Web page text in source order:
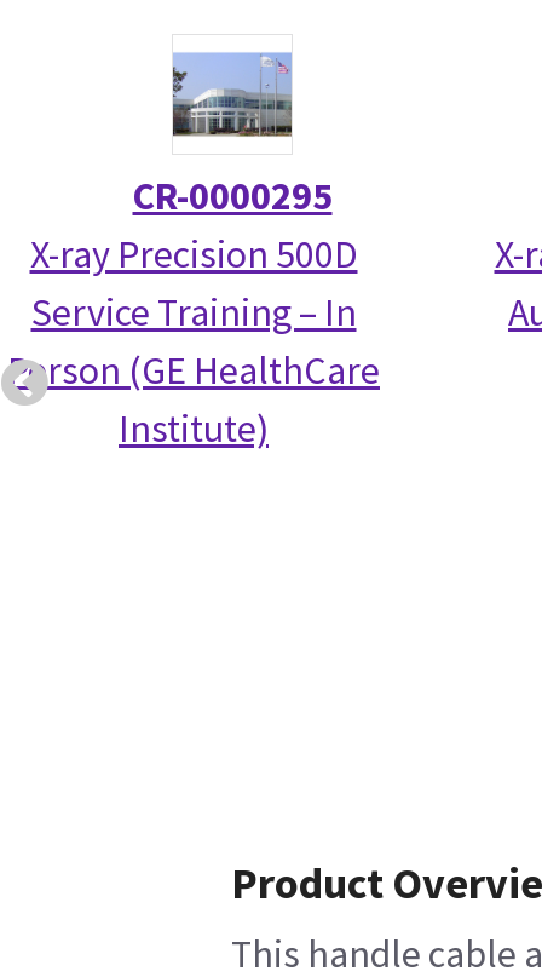
CR-0000295
X-ray Precision 500D
Service Training – In
Person (GE HealthCare
Institute)
X-
Product
This handle cable